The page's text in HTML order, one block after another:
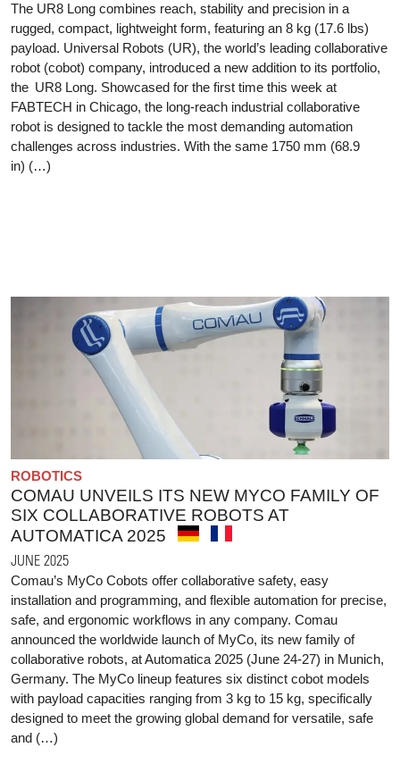
The UR8 Long combines reach, stability and precision in a
rugged, compact, lightweight form, featuring an 8 kg (17.6 lbs)
payload. Universal Robots (UR), the world’s leading collaborative
robot (cobot) company, introduced a new addition to its portfolio,
the UR8 Long. Showcased for the first time this week at
FABTECH in Chicago, the long-reach industrial collaborative
robot is designed to tackle the most demanding automation
challenges across industries. With the same 1750 mm (68.9
in) (…)
ROBOTICS
COMAU UNVEILS ITS NEW MYCO FAMILY OF
SIX COLLABORATIVE ROBOTS AT
AUTOMATICA 2025
JUNE 2025
Comau’s MyCo Cobots offer collaborative safety, easy
installation and programming, and flexible automation for precise,
safe, and ergonomic workflows in any company. Comau
announced the worldwide launch of MyCo, its new family of
collaborative robots, at Automatica 2025 (June 24-27) in Munich,
Germany. The MyCo lineup features six distinct cobot models
with payload capacities ranging from 3 kg to 15 kg, specifically
designed to meet the growing global demand for versatile, safe
and (…)